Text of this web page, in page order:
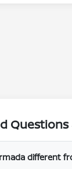
different